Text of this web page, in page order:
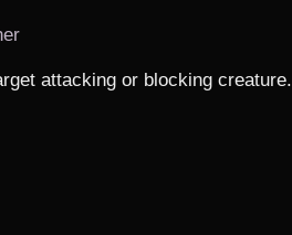
attacking or blocking creature.